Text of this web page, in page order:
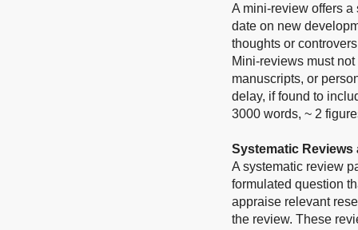
A mini-review offers
date on new
thoughts or
Mini-reviews must
manuscripts, or
delay, if found to
3000 words, ~ 2
Systematic Reviews
A systematic review
formulated question
appraise relevant
the review. These